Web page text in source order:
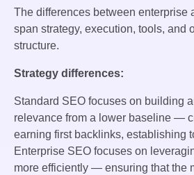
The differences between enterprise
span strategy, execution, tools, and
structure.
Strategy differences:
Standard SEO focuses on building
relevance from a lower baseline —
earning first backlinks, establishing
Enterprise SEO focuses on
more efficiently — ensuring that the